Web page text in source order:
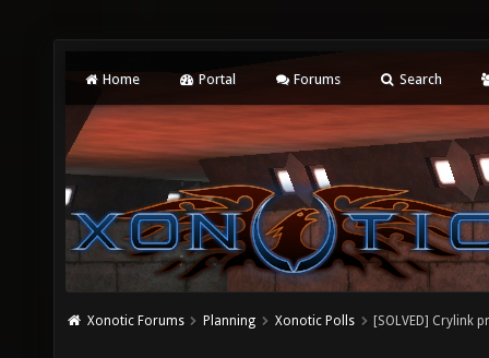
Home Portal Forums Search
Xonotic Forums Planning Xonotic Polls [SOLVED] Crylink